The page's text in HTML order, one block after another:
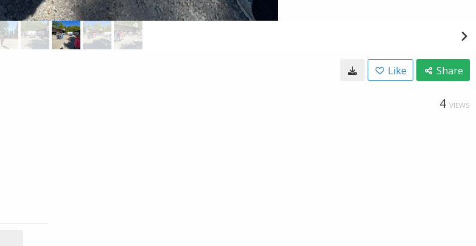
Like Share
4 VIEWS